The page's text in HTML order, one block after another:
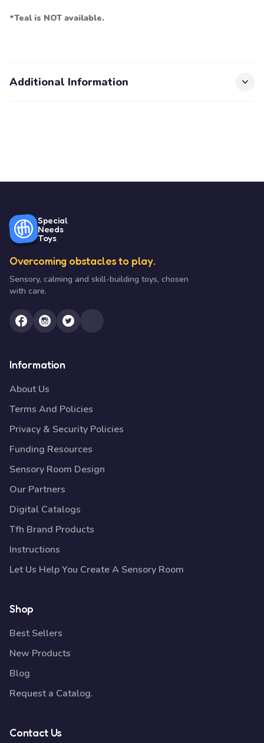
*Teal is NOT available.
Additional Information
Special
Needs
Toys
Overcoming obstacles to play.
Sensory, calming and skill-building toys, chosen
with care.
Information
About Us
Terms And Policies
Privacy & Security Policies
Funding Resources
Sensory Room Design
Our Partners
Digital Catalogs
Tfh Brand Products
Instructions
Let Us Help You Create A Sensory Room
Shop
Best Sellers
New Products
Blog
Request a Catalog.
Contact Us